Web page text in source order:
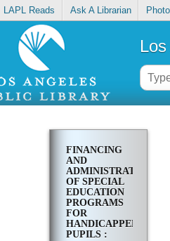
LAPL Reads Ask A Librarian
FINANCING
AND
ADMINISTRATION
OF SPECIAL
EDUCATION
PROGRAMS
FOR
HANDICAPPED
PUPILS :